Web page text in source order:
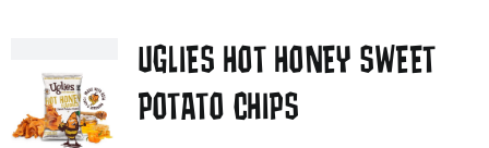
UGLIES HOT HONEY SWEET
POTATO CHIPS